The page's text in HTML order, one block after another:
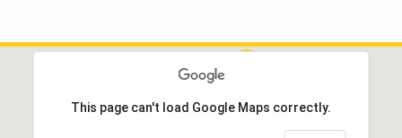
This page can't load Google Maps correctly.